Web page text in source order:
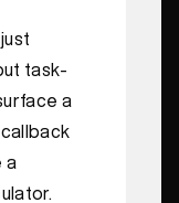
but task-
a
a